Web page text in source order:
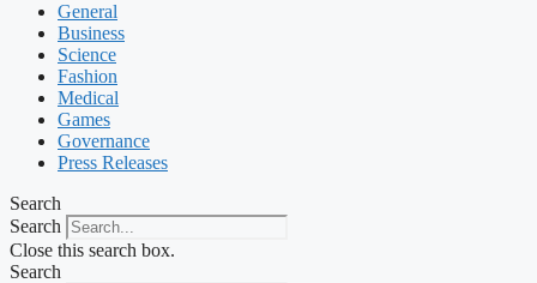
General
Business
Science
Fashion
Medical
Games
Governance
Press Releases
Search
Search
Close this search box.
Search